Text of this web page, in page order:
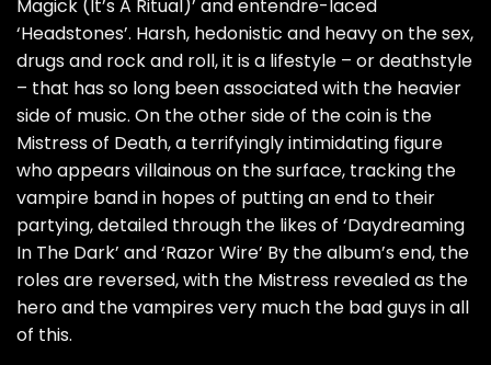
Magick (It’s A Ritual)’ and entendre-laced
‘Headstones’. Harsh, hedonistic and heavy on the sex,
drugs and rock and roll, it is a lifestyle – or deathstyle
– that has so long been associated with the heavier
side of music. On the other side of the coin is the
Mistress of Death, a terrifyingly intimidating figure
who appears villainous on the surface, tracking the
vampire band in hopes of putting an end to their
partying, detailed through the likes of ‘Daydreaming
In The Dark’ and ‘Razor Wire’ By the album’s end, the
roles are reversed, with the Mistress revealed as the
hero and the vampires very much the bad guys in all
of this.